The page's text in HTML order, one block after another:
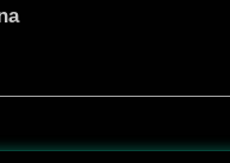
Before